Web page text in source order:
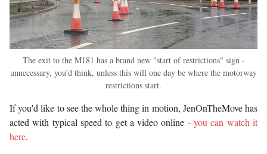
The exit to the M181 has a brand new "start of restrictions" sign -
unnecessary, you'd think, unless this will one day be where the motorway
restrictions start.
If you'd like to see the whole thing in motion, JenOnTheMove has
acted with typical speed to get a video online -you can watch it
here.